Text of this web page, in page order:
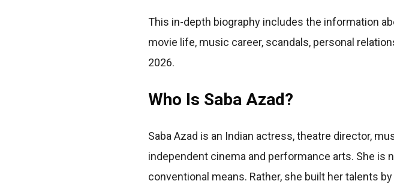
This in-depth biography includes the information
movie life, music career, scandals, personal
2026.
Who Is Saba Azad?
Saba Azad is an Indian actress, theatre director,
independent cinema and performance arts. She is
conventional means. Rather, she built her talents